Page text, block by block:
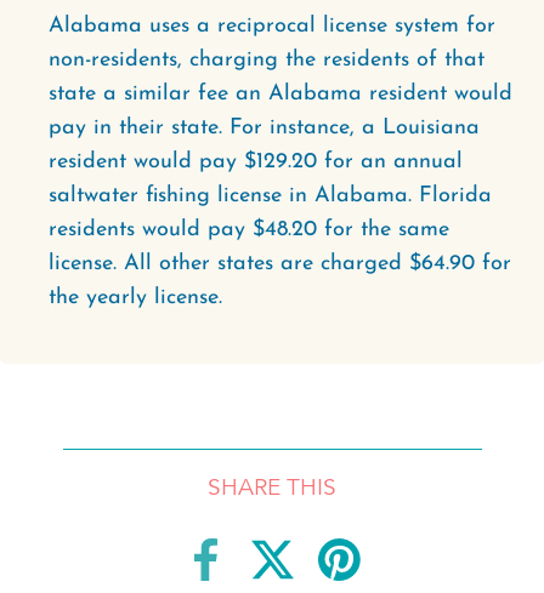
Alabama uses a reciprocal license system for
non-residents, charging the residents of that
state a similar fee an Alabama resident would
pay in their state. For instance, a Louisiana
resident would pay $129.20 for an annual
saltwater fishing license in Alabama. Florida
residents would pay $48.20 for the same
license. All other states are charged $64.90 for
the yearly license.
SHARE THIS